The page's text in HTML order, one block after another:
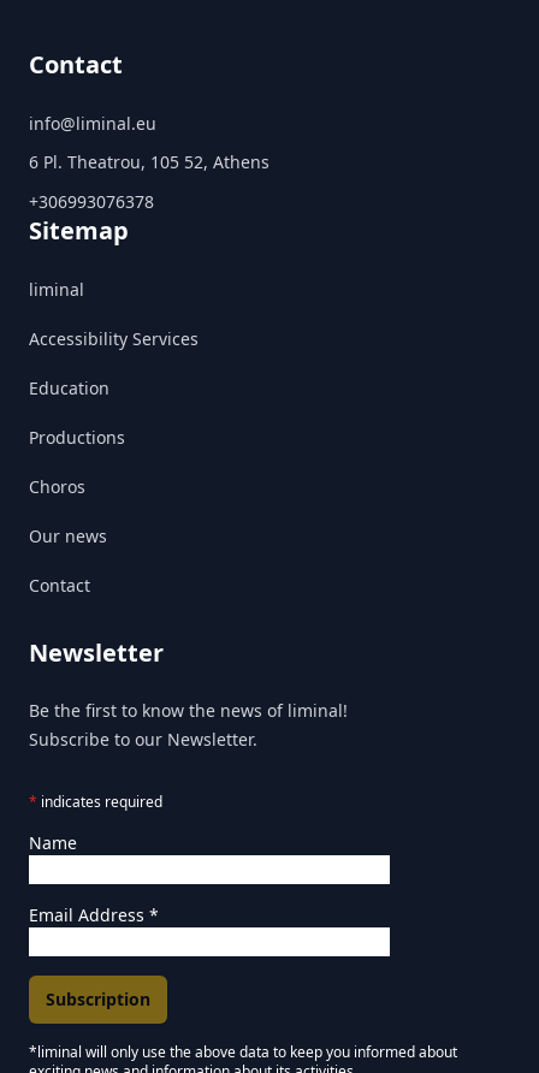
Contact
info@liminal.eu
6 Pl. Theatrou, 105 52, Athens
+306993076378
Sitemap
liminal
Accessibility Services
Education
Productions
Choros
Our news
Contact
Newsletter
Be the first to know the news of liminal!
Subscribe to our Newsletter.
* indicates required
Name
Email Address *
*liminal will only use the above data to keep you informed about